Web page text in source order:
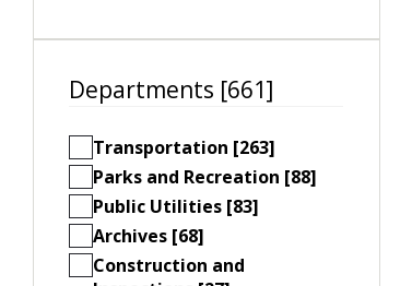
Departments [661]
Transportation [263]
Parks and Recreation [88]
Public Utilities [83]
Archives [68]
Construction and